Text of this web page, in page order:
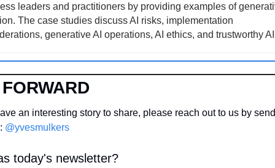
leaders and practitioners by providing examples of
The case studies discuss AI risks, implementation
generative AI operations, AI ethics, and trustworthy
an interesting story to share, please reach out to us by
@yvesmulkers
today's newsletter?